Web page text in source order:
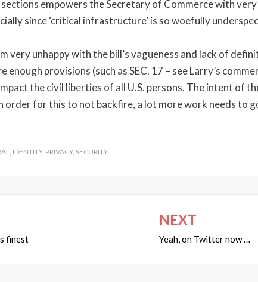
sections empowers the Secretary of Commerce with
since ‘critical infrastructure’ is so woefully
very unhappy with the bill’s vagueness and lack of
enough provisions (such as SEC. 17 – see Larry’s
the civil liberties of all U.S. persons. The intent of
order for this to not backfire, a lot more work needs to
, IDENTITY, PRIVACY, SECURITY
finest
NEXT
Yeah, on Twitter now …